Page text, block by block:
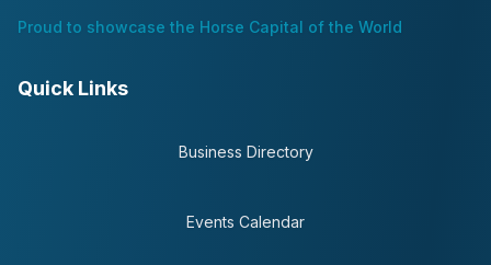
Proud to showcase the Horse Capital of the World
Quick Links
Business Directory
Events Calendar